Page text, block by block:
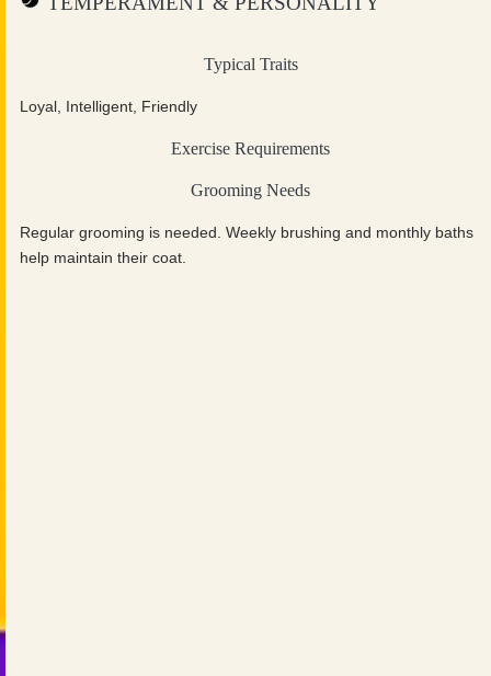
Typical Traits
Loyal, Intelligent, Friendly
Exercise Requirements
Grooming Needs
Regular grooming is needed. Weekly brushing and monthly baths
help maintain their coat.